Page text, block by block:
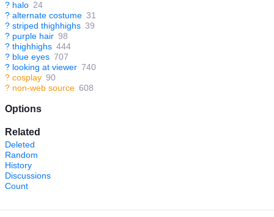
? halo 24
? alternate costume 31
? striped thighhighs 39
? purple hair 98
? thighhighs 444
? blue eyes 707
? looking at viewer 740
? cosplay 90
? non-web source 608
Options
Related
Deleted
Random
History
Discussions
Count